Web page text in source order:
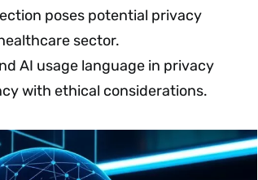
poses potential privacy
sector.
AI usage language in privacy
with ethical considerations.